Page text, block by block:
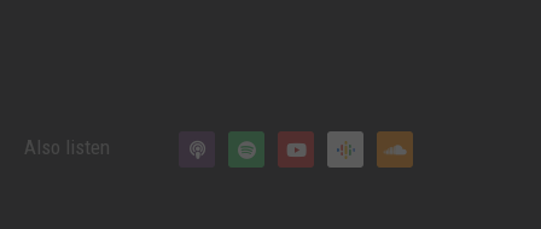
Also listen